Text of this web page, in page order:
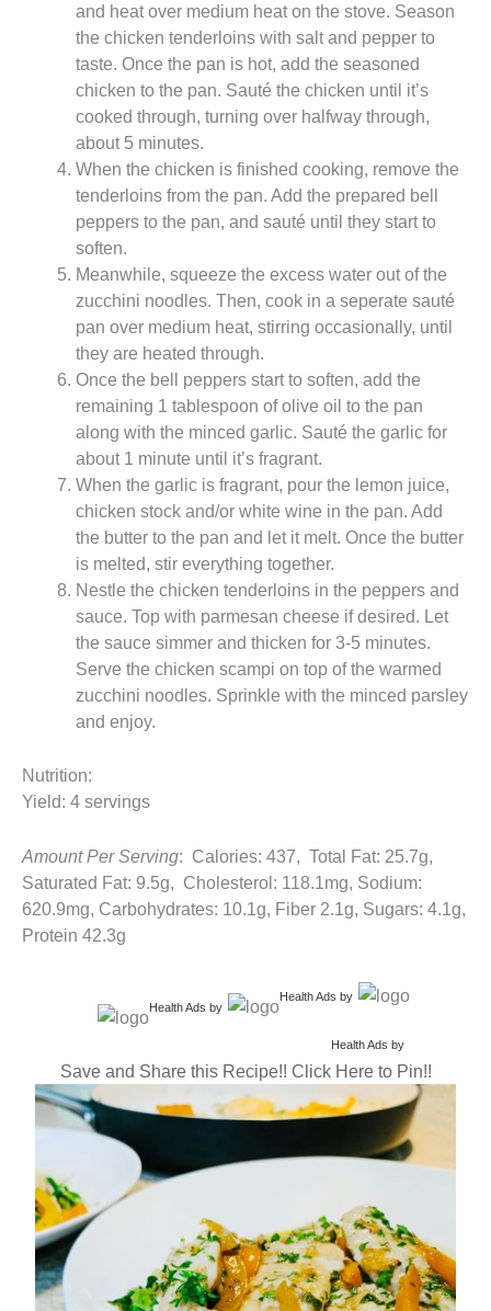
and heat over medium heat on the stove. Season
the chicken tenderloins with salt and pepper to
taste. Once the pan is hot, add the seasoned
chicken to the pan. Sauté the chicken until it’s
cooked through, turning over halfway through,
about 5 minutes.
When the chicken is finished cooking, remove the
tenderloins from the pan. Add the prepared bell
peppers to the pan, and sauté until they start to
soften.
Meanwhile, squeeze the excess water out of the
zucchini noodles. Then, cook in a seperate sauté
pan over medium heat, stirring occasionally, until
they are heated through.
Once the bell peppers start to soften, add the
remaining 1 tablespoon of olive oil to the pan
along with the minced garlic. Sauté the garlic for
about 1 minute until it’s fragrant.
When the garlic is fragrant, pour the lemon juice,
chicken stock and/or white wine in the pan. Add
the butter to the pan and let it melt. Once the butter
is melted, stir everything together.
Nestle the chicken tenderloins in the peppers and
sauce. Top with parmesan cheese if desired. Let
the sauce simmer and thicken for 3-5 minutes.
Serve the chicken scampi on top of the warmed
zucchini noodles. Sprinkle with the minced parsley
and enjoy.
Nutrition:
Yield: 4 servings
Amount Per Serving: Calories: 437, Total Fat: 25.7g,
Saturated Fat: 9.5g, Cholesterol: 118.1mg, Sodium:
620.9mg, Carbohydrates: 10.1g, Fiber 2.1g, Sugars: 4.1g,
Protein 42.3g
Health Ads by
Health Ads by
Health Ads by
Save and Share this Recipe!! Click Here to Pin!!